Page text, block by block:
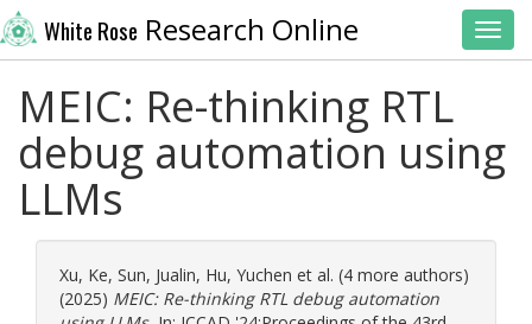
White Rose Research Online
MEIC: Re-thinking RTL
debug automation using
LLMs
Xu, Ke, Sun, Jualin, Hu, Yuchen et al. (4 more authors)
(2025) MEIC: Re-thinking RTL debug automation